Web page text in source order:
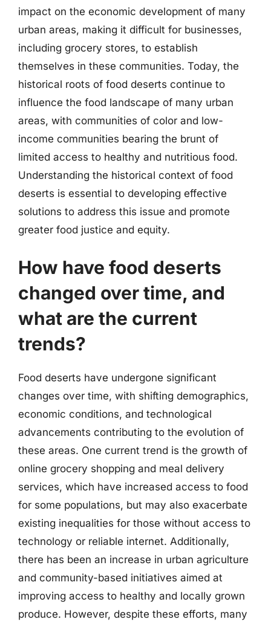
impact on the economic development of many
urban areas, making it difficult for businesses,
including grocery stores, to establish
themselves in these communities. Today, the
historical roots of food deserts continue to
influence the food landscape of many urban
areas, with communities of color and low-
income communities bearing the brunt of
limited access to healthy and nutritious food.
Understanding the historical context of food
deserts is essential to developing effective
solutions to address this issue and promote
greater food justice and equity.
How have food deserts
changed over time, and
what are the current
trends?
Food deserts have undergone significant
changes over time, with shifting demographics,
economic conditions, and technological
advancements contributing to the evolution of
these areas. One current trend is the growth of
online grocery shopping and meal delivery
services, which have increased access to food
for some populations, but may also exacerbate
existing inequalities for those without access to
technology or reliable internet. Additionally,
there has been an increase in urban agriculture
and community-based initiatives aimed at
improving access to healthy and locally grown
produce. However, despite these efforts, many